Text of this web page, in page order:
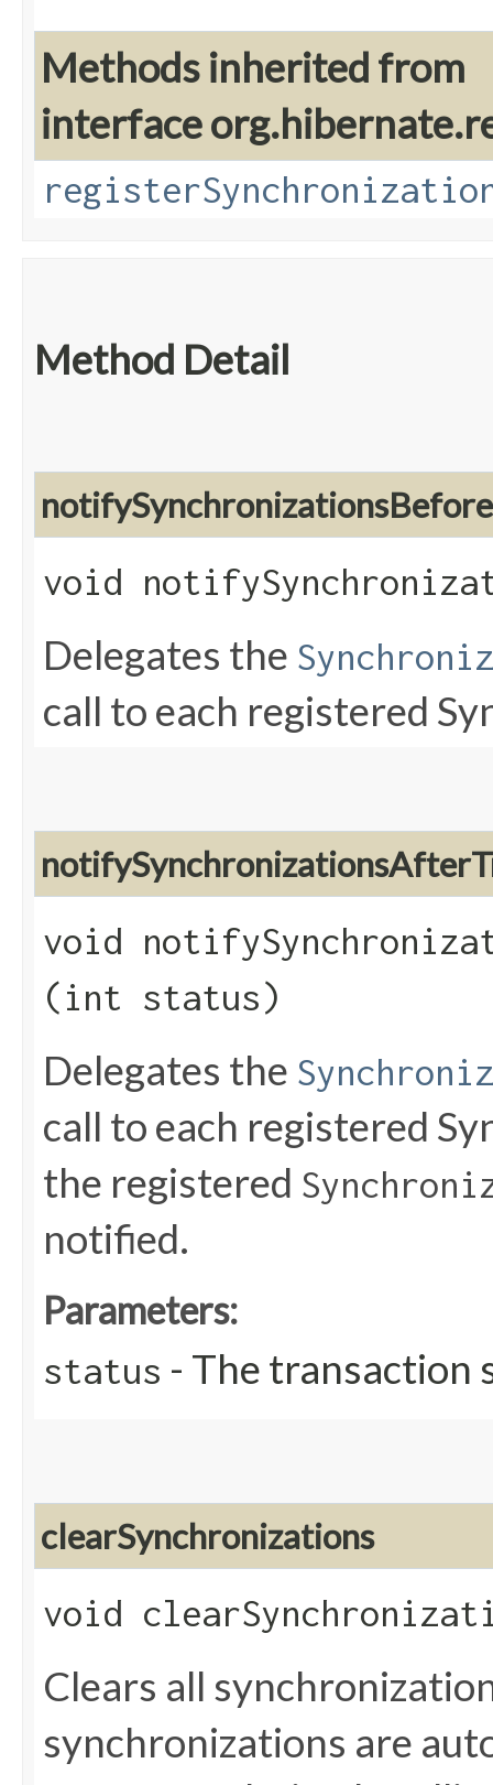
Methods inherited from
interface
Method Detail
void
Delegates the
call to each registered
void
(int status)
Delegates the
call to each registered
the registered
notified.
Parameters:
status - The transaction
clearSynchronizations
void
Clears all
synchronizations are